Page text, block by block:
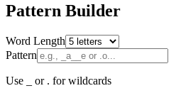
Pattern Builder
Word Length
Pattern
Use _ or . for wildcards